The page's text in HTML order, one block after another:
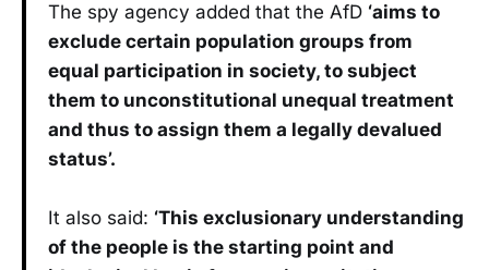
The spy agency added that the AfD ‘aims to
exclude certain population groups from
equal participation in society, to subject
them to unconstitutional unequal treatment
and thus to assign them a legally devalued
status’.
It also said: ‘This exclusionary understanding
of the people is the starting point and